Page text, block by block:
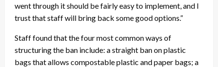
went through it should be fairly easy to implement, and I
trust that staff will bring back some good options.”
Staff found that the four most common ways of
structuring the ban include: a straight ban on plastic
bags that allows compostable plastic and paper bags; a